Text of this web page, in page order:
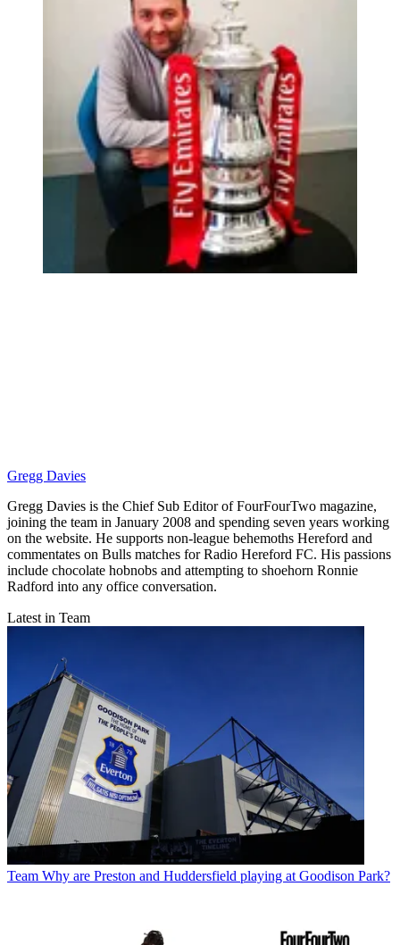
Gregg Davies
Gregg Davies is the Chief Sub Editor of FourFourTwo magazine,
joining the team in January 2008 and spending seven years working
on the website. He supports non-league behemoths Hereford and
commentates on Bulls matches for Radio Hereford FC. His passions
include chocolate hobnobs and attempting to shoehorn Ronnie
Radford into any office conversation.
Latest in Team
Team Why are Preston and Huddersfield playing at Goodison Park?